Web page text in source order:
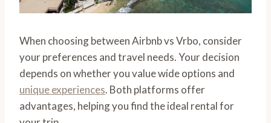
When choosing between Airbnb vs Vrbo, consider
your preferences and travel needs. Your decision
depends on whether you value wide options and
unique experiences. Both platforms offer
advantages, helping you find the ideal rental for